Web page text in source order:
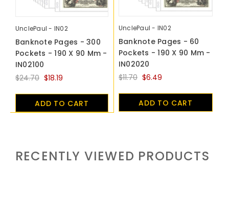
UnclePaul - IN02
Banknote Pages - 300
Pockets - 190 X 90 Mm -
IN02100
$24.70 $18.19
ADD TO CART
UnclePaul - IN02
Banknote Pages - 60
Pockets - 190 X 90 Mm -
IN02020
$11.70 $6.49
ADD TO CART
RECENTLY VIEWED PRODUCTS